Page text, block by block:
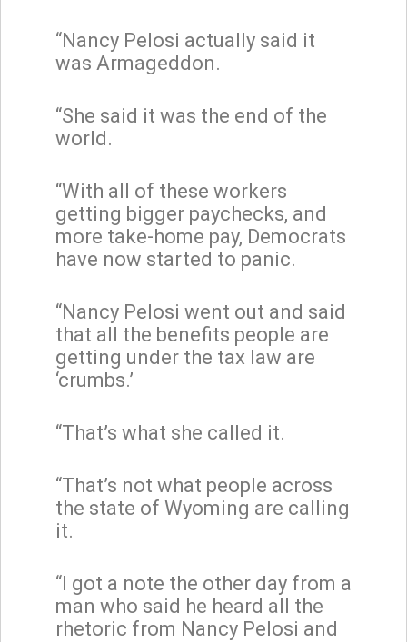
“Nancy Pelosi actually said it
was Armageddon.
“She said it was the end of the
world.
“With all of these workers
getting bigger paychecks, and
more take-home pay, Democrats
have now started to panic.
“Nancy Pelosi went out and said
that all the benefits people are
getting under the tax law are
‘crumbs.’
“That’s what she called it.
“That’s not what people across
the state of Wyoming are calling
it.
“I got a note the other day from a
man who said he heard all the
rhetoric from Nancy Pelosi and